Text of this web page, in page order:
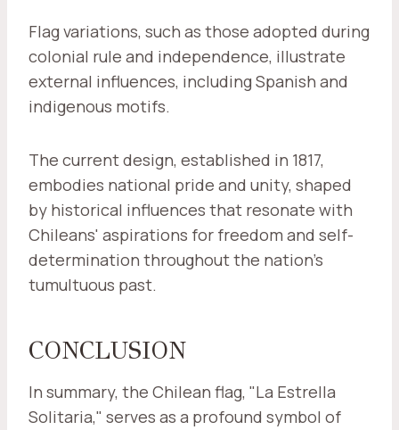
Flag variations, such as those adopted during
colonial rule and independence, illustrate
external influences, including Spanish and
indigenous motifs.
The current design, established in 1817,
embodies national pride and unity, shaped
by historical influences that resonate with
Chileans' aspirations for freedom and self-
determination throughout the nation's
tumultuous past.
CONCLUSION
In summary, the Chilean flag, "La Estrella
Solitaria," serves as a profound symbol of